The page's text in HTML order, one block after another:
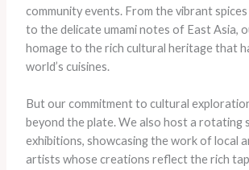
community events. From the vibrant
to the delicate umami notes of East Asia,
homage to the rich cultural heritage that
world’s cuisines.
But our commitment to cultural
beyond the plate. We also host a rotating
exhibitions, showcasing the work of local
artists whose creations reflect the rich